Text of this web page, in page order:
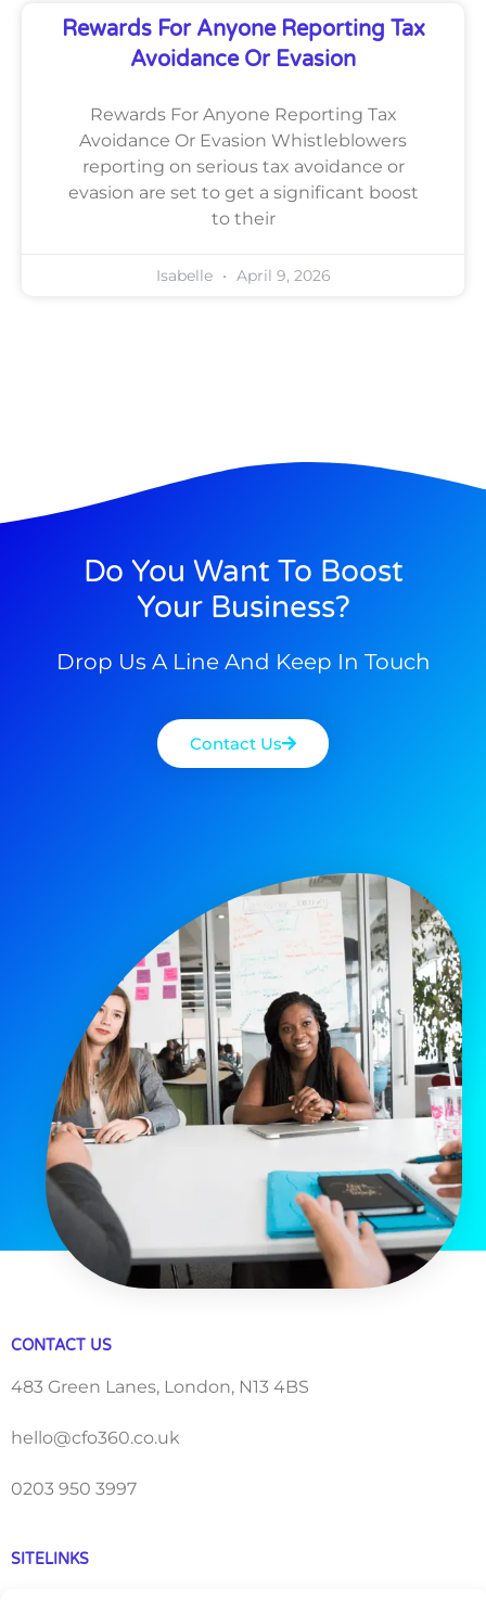
Rewards For Anyone Reporting Tax
Avoidance Or Evasion
Rewards For Anyone Reporting Tax
Avoidance Or Evasion Whistleblowers
reporting on serious tax avoidance or
evasion are set to get a significant boost
to their
Isabelle April 9, 2026
Do You Want To Boost
Your Business?
Drop Us A Line And Keep In Touch
Contact Us
CONTACT US
483 Green Lanes, London, N13 4BS
hello@cfo360.co.uk
0203 950 3997
SITELINKS